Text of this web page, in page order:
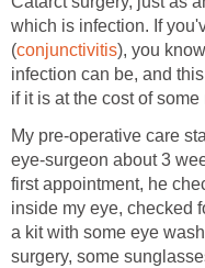
which is infection. If
(conjunctivitis), you
infection can be, and
if it is at the cost of
My pre-operative care
eye-surgeon about 3
first appointment, he
inside my eye, checked
a kit with some eye
surgery, some